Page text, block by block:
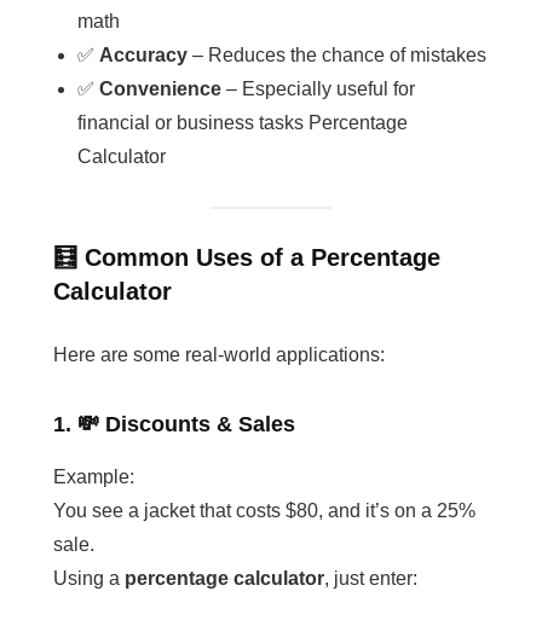
math
✅ Accuracy – Reduces the chance of mistakes
✅ Convenience – Especially useful for
financial or business tasks Percentage
Calculator
🧮 Common Uses of a Percentage
Calculator
Here are some real-world applications:
1. 💸 Discounts & Sales
Example:
You see a jacket that costs $80, and it’s on a 25%
sale.
Using a percentage calculator, just enter: